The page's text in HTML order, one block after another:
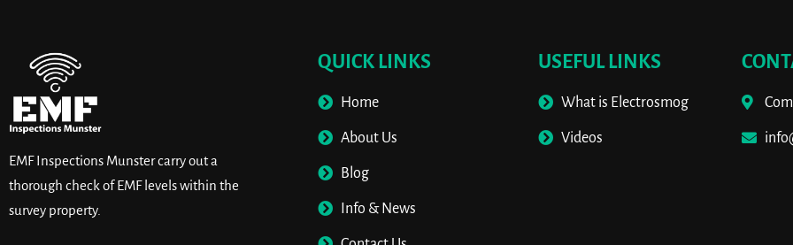
EMF Inspections Munster carry out a
thorough check of EMF levels within the
survey property.
QUICK LINKS
Home
About Us
Blog
Info & News
USEFUL LINKS
What is Electrosmog
Videos